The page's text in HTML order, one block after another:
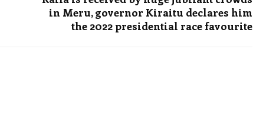
in Meru, governor Kiraitu declares him
the 2022 presidential race favourite